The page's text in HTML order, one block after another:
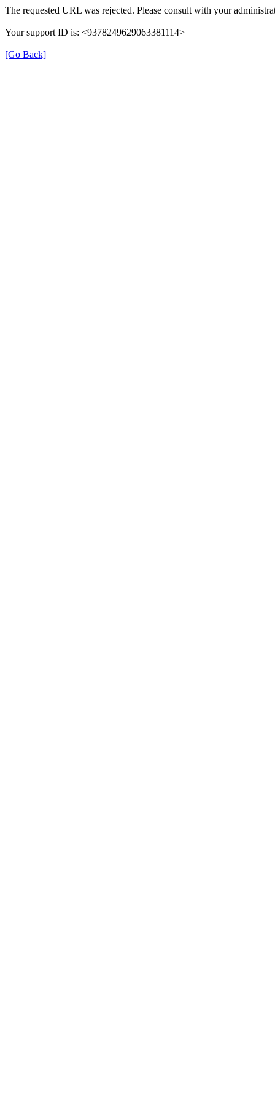
The requested URL was rejected. Please consult with your
Your support ID is: <9378249629063381114>
[Go Back]